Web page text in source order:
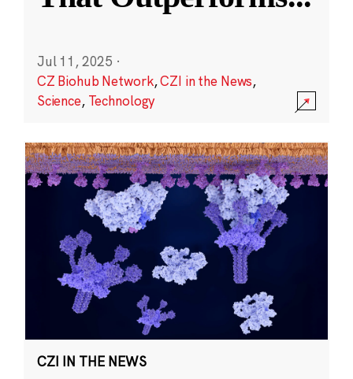
Jul 11, 2025 ·
CZ Biohub Network,CZI in the News,
Science, Technology
CZI IN THE NEWS